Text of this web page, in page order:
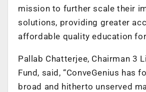
mission to further scale their
solutions, providing greater
affordable quality education for
Pallab Chatterjee, Chairman 3
Fund, said, “ConveGenius has
broad and hitherto unserved